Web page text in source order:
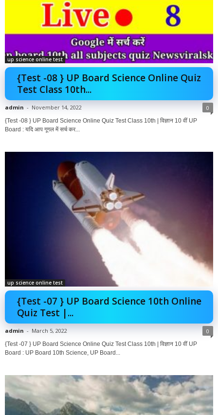
up science online test
{Test -08 } UP Board Science Online Quiz
Test Class 10th...
admin - November 14, 2022 0
{Test -08 } UP Board Science Online Quiz Test Class 10th | विज्ञान 10 वीं UP
Board : यदि आप गूगल में सर्च कर...
up science online test
{Test -07 } UP Board Science 10th Online
Quiz Test |...
admin - March 5, 2022 0
{Test -07 } UP Board Science Online Quiz Test Class 10th | विज्ञान 10 वीं UP
Board : UP Board 10th Science, UP Board...